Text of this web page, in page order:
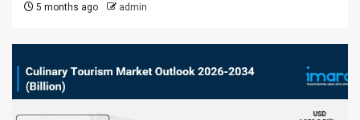
5 months ago admin